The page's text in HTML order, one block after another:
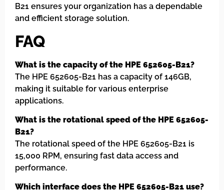
B21 ensures your organization has a dependable
and efficient storage solution.
FAQ
What is the capacity of the HPE 652605-B21?
The HPE 652605-B21 has a capacity of 146GB,
making it suitable for various enterprise
applications.
What is the rotational speed of the HPE 652605-
B21?
The rotational speed of the HPE 652605-B21 is
15,000 RPM, ensuring fast data access and
performance.
Which interface does the HPE 652605-B21 use?